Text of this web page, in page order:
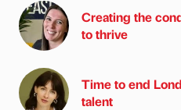
Creating the
to thrive
Time to end
talent